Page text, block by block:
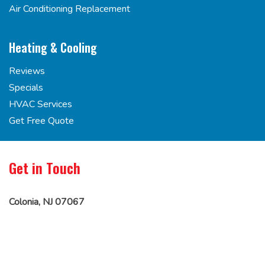
Air Conditioning Replacement
Heating & Cooling
Reviews
Specials
HVAC Services
Get Free Quote
Get in Touch
Colonia, NJ 07067